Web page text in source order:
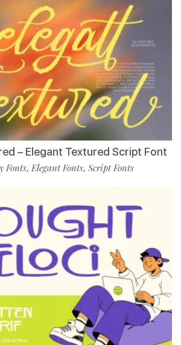
– Elegant Textured Script Font
Fonts,Elegant Fonts, Script Fonts